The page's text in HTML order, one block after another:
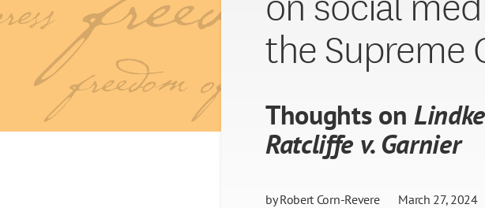
the Supreme
Thoughts on
Ratcliffe v. Garnier
byRobert Corn-Revere March 27, 2024